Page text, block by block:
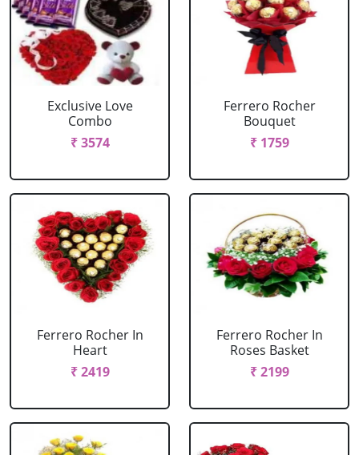
Exclusive Love
Combo
₹ 3574
Ferrero Rocher
Bouquet
₹ 1759
Ferrero Rocher In
Heart
₹ 2419
Ferrero Rocher In
Roses Basket
₹ 2199